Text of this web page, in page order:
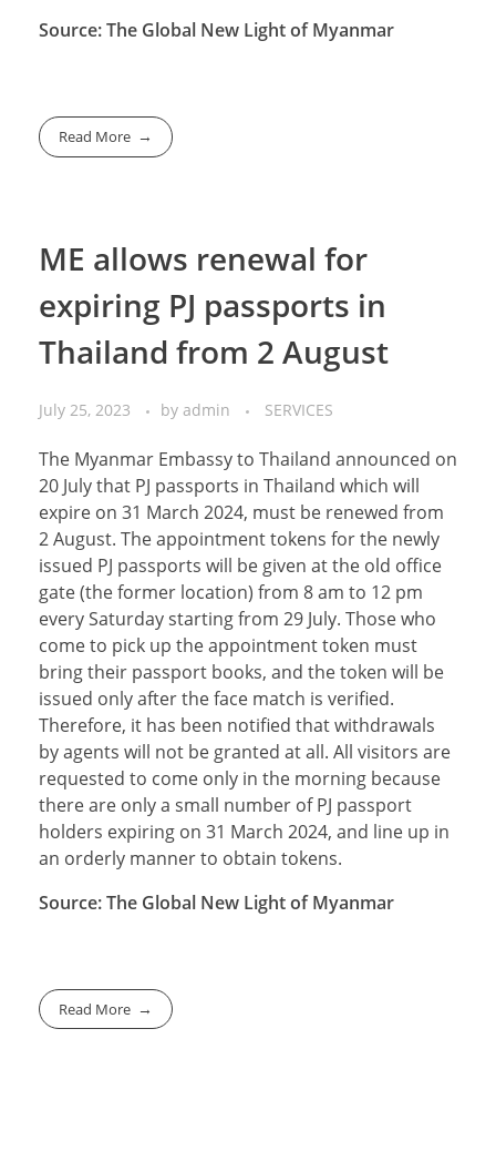
Source: The Global New Light of Myanmar
Read More
ME allows renewal for
expiring PJ passports in
Thailand from 2 August
July 25, 2023 by admin SERVICES
The Myanmar Embassy to Thailand announced on
20 July that PJ passports in Thailand which will
expire on 31 March 2024, must be renewed from
2 August. The appointment tokens for the newly
issued PJ passports will be given at the old office
gate (the former location) from 8 am to 12 pm
every Saturday starting from 29 July. Those who
come to pick up the appointment token must
bring their passport books, and the token will be
issued only after the face match is verified.
Therefore, it has been notified that withdrawals
by agents will not be granted at all. All visitors are
requested to come only in the morning because
there are only a small number of PJ passport
holders expiring on 31 March 2024, and line up in
an orderly manner to obtain tokens.
Source: The Global New Light of Myanmar
Read More